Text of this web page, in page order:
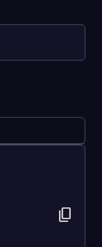
content_copy